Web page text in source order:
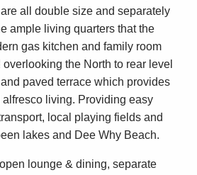
all double size and separately
ample living quarters that the
gas kitchen and family room
the North to rear level
paved terrace which provides
living. Providing easy
local playing fields and
lakes and Dee Why Beach.
lounge & dining, separate